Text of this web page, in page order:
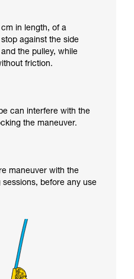
in length, of a
against the side
the pulley, while
friction.
can interfere with the
the maneuver.
maneuver with the
before any use